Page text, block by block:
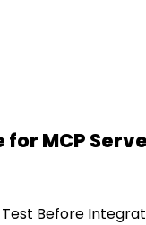
MCP
Before